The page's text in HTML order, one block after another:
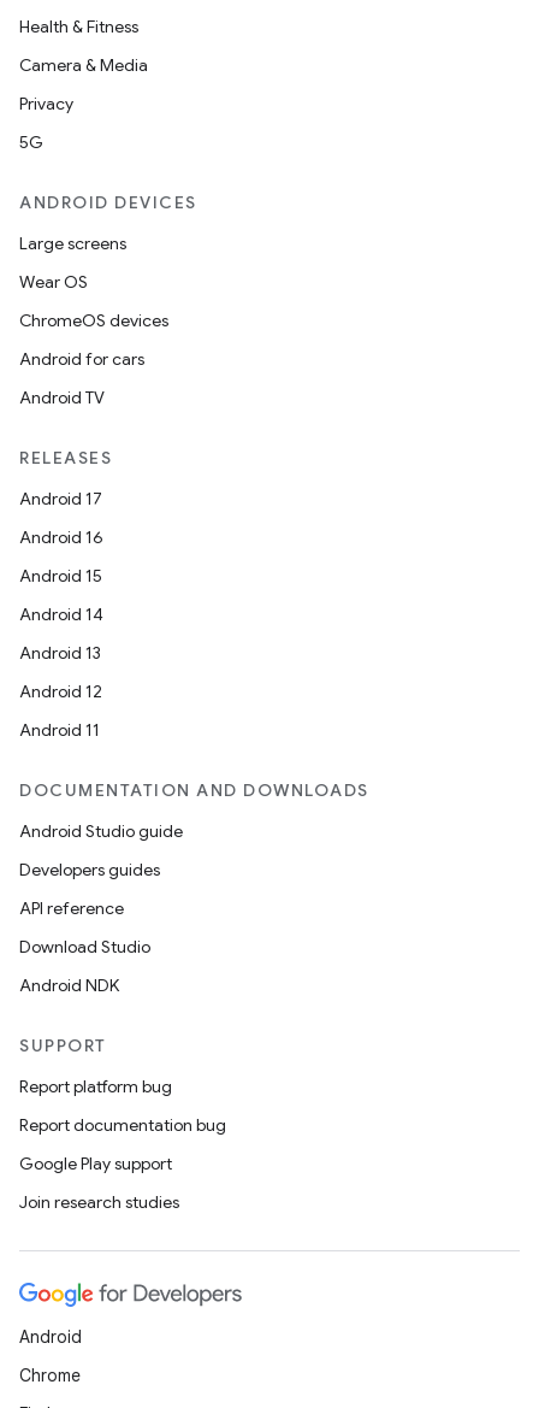
Health & Fitness
Camera & Media
Privacy
5G
ANDROID DEVICES
Large screens
Wear OS
ChromeOS devices
Android for cars
Android TV
RELEASES
Android 17
Android 16
Android 15
Android 14
Android 13
Android 12
Android 11
DOCUMENTATION AND DOWNLOADS
Android Studio guide
Developers guides
API reference
Download Studio
Android NDK
SUPPORT
Report platform bug
Report documentation bug
Google Play support
Join research studies
Android
Chrome